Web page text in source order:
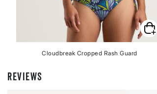
Cloudbreak Cropped Rash Guard
REVIEWS